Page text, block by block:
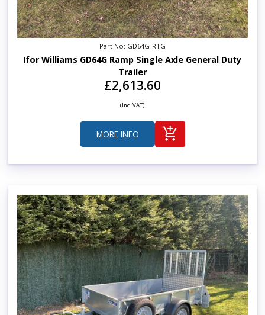
Part No: GD64G-RTG
Ifor Williams GD64G Ramp Single Axle General Duty
Trailer
£2,613.60
(Inc. VAT)
MORE INFO